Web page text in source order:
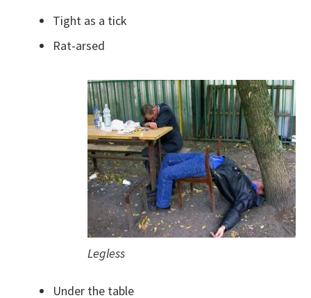
Tight as a tick
Rat-arsed
Legless
Under the table